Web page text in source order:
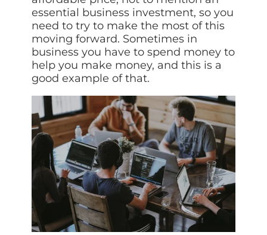
essential business investment, so you
need to try to make the most of this
moving forward. Sometimes in
business you have to spend money to
help you make money, and this is a
good example of that.